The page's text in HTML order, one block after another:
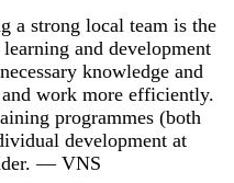
a strong local team is the
and development
knowledge and
work more efficiently.
programmes (both
development at
— VNS